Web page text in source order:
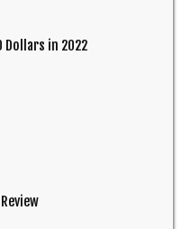
Dollars in 2022